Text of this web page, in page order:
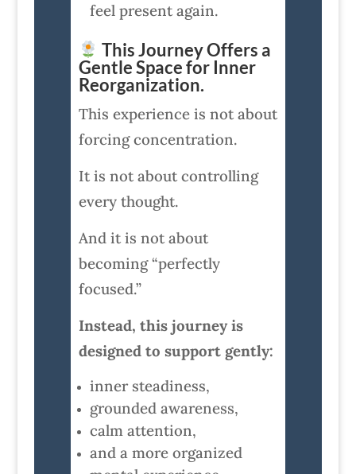
feel present again.
This Journey Offers a
Gentle Space for Inner
Reorganization.
This experience is not about
forcing concentration.
It is not about controlling
every thought.
And it is not about
becoming “perfectly
focused.”
Instead, this journey is
designed to support gently:
inner steadiness,
grounded awareness,
calm attention,
and a more organized